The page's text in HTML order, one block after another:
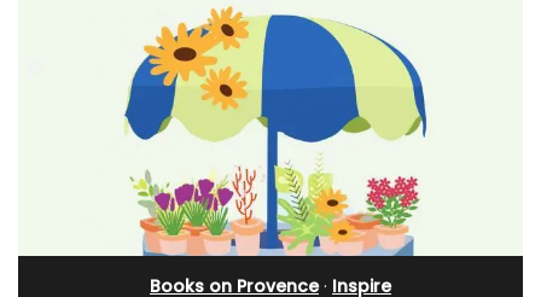
Books on Provence· Inspire